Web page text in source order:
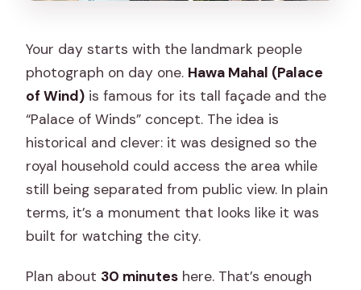
Your day starts with the landmark people
photograph on day one. Hawa Mahal (Palace
of Wind) is famous for its tall façade and the
“Palace of Winds” concept. The idea is
historical and clever: it was designed so the
royal household could access the area while
still being separated from public view. In plain
terms, it’s a monument that looks like it was
built for watching the city.
Plan about 30 minutes here. That’s enough